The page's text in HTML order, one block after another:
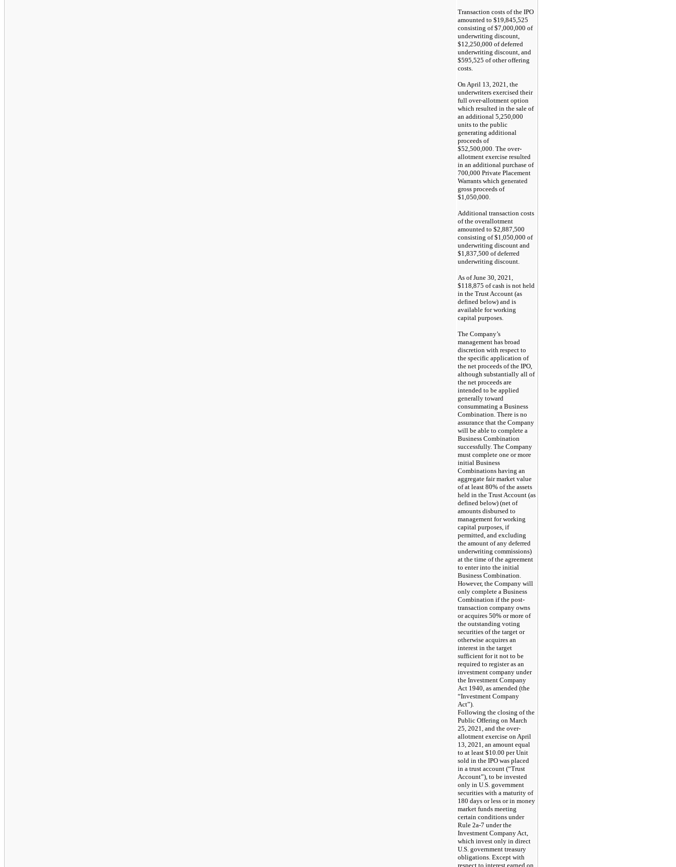
Transaction costs of the IPO
amounted to $19,845,525
consisting of $7,000,000 of
underwriting discount,
$12,250,000 of deferred
underwriting discount, and
$595,525 of other offering
costs.
On April 1 3 , 2021, the
underwriters exercised their
full over-allotment option
which resulted in the sale of
an additional 5,250,000
units to the public
generating additional
proceeds of
$52,500,000. The over-
allotment exercise resulted
in an additional purchase of
700,000 Private Placement
Warrants which generated
gross proceeds of
$1,050,000.
Additional transaction costs
of the overallotment
amounted to $2,887,500
consisting of $1,050,000 of
underwriting discount and
$1,837,500 of deferred
underwriting discount.
As of June 30, 2021,
$118,875 of cash is not held
in the Trust Account (as
defined below) and is
available for working
capital purposes.
The Company’s
management has broad
discretion with respect to
the specific application of
the net proceeds of the IPO,
although substantially all of
the net proceeds are
intended to be applied
generally toward
consummating a Business
Combination. There is no
assurance that the Company
will be able to complete a
Business Combination
successfully. The Company
must complete one or more
initial Business
Combinations having an
aggregate fair market value
of at least 80% of the assets
held in the Trust Account (as
defined below) (net of
amounts disbursed to
management for working
capital purposes, if
permitted, and excluding
the amount of any deferred
underwriting commissions)
at the time of the agreement
to enter into the initial
Business Combination.
However, the Company will
only complete a Business
Combination if the post-
transaction company owns
or acquires 50% or more of
the outstanding voting
securities of the target or
otherwise acquires an
interest in the target
sufficient for it not to be
required to register as an
investment company under
the Investment Company
Act 1940, as amended (the
“Investment Company
Act”).
Following the closing of the
Public Offering on March
25, 2021, and the over-
allotment exercise on April
13, 2021, an amount equal
to at least $10.00 per Unit
sold in the IPO was placed
in a trust account (“Trust
Account”), to be invested
only in U.S. government
securities with a maturity of
180 days or less or in money
market funds meeting
certain conditions under
Rule 2a-7 under the
Investment Company Act,
which invest only in direct
U.S. government treasury
obligations. Except with
respect to interest earned on